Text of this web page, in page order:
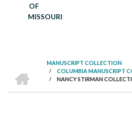
OF
MISSOURI
BREADCRUMB
MANUSCRIPT COLLECTION
/ COLUMBIA MANUSCRIPT
/ NANCY STIRMAN